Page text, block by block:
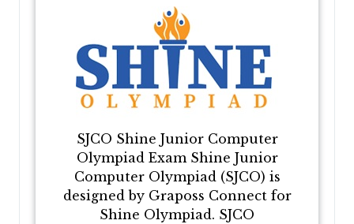
SJCO Shine Junior Computer
Olympiad Exam Shine Junior
Computer Olympiad (SJCO) is
designed by Graposs Connect for
Shine Olympiad. SJCO